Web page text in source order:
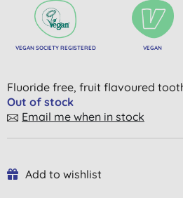
VEGAN SOCIETY REGISTERED VEGAN
Fluoride free, fruit flavoured
Out of stock
Email me when in stock
Add to wishlist